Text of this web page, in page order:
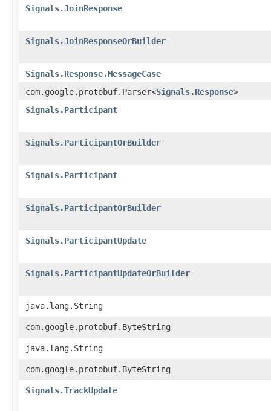
Signals.JoinResponse
Signals.JoinResponseOrBuilder
Signals.Response.MessageCase
com.google.protobuf.Parser<Signals.Response>
Signals.Participant
Signals.ParticipantOrBuilder
Signals.Participant
Signals.ParticipantOrBuilder
Signals.ParticipantUpdate
Signals.ParticipantUpdateOrBuilder
java.lang.String
com.google.protobuf.ByteString
java.lang.String
com.google.protobuf.ByteString
Signals.TrackUpdate